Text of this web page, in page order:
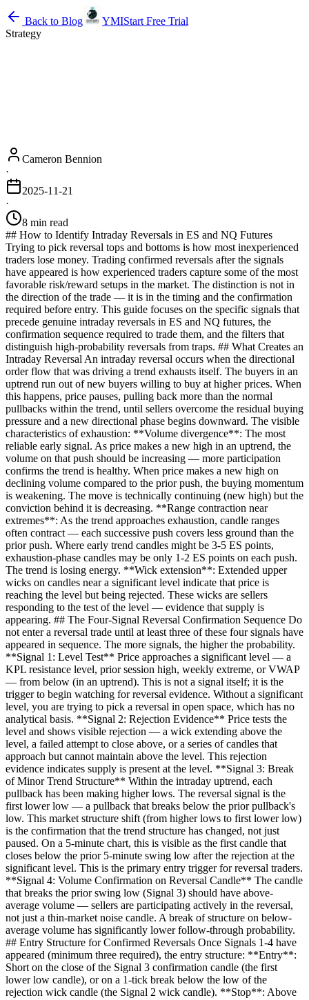
Back to Blog YMIStart Free Trial
Strategy
Cameron Bennion
·
2025-11-21
·
8 min read
## How to Identify Intraday Reversals in ES and NQ Futures
Trying to pick reversal tops and bottoms is how most inexperienced
traders lose money. Trading confirmed reversals after the signals
have appeared is how experienced traders capture some of the most
favorable risk/reward setups in the market. The distinction is not in
the direction of the trade — it is in the timing and the confirmation
required before entry. This guide focuses on the specific signals that
precede genuine intraday reversals in ES and NQ futures, the
confirmation sequence required to trade them, and the filters that
distinguish high-probability reversals from traps. ## What Creates an
Intraday Reversal An intraday reversal occurs when the directional
order flow that was driving a trend exhausts itself. The buyers in an
uptrend run out of new buyers willing to buy at higher prices. When
this happens, price pauses, pulling back more than the normal
pullbacks within the trend, until sellers overcome the residual buying
pressure and a new directional phase begins downward. The visible
characteristics of exhaustion: **Volume divergence**: The most
reliable early signal. As price makes a new high in an uptrend, the
volume on that push should be increasing — more participation
confirms the trend is healthy. When price makes a new high on
declining volume compared to the prior push, the buying momentum
is weakening. The move is technically continuing (new high) but the
conviction behind it is decreasing. **Range contraction near
extremes**: As the trend approaches exhaustion, candle ranges
often contract — each successive push covers less ground than the
prior push. Where early trend candles might be 3-5 ES points,
exhaustion-phase candles may be only 1-2 ES points on each push.
The trend is losing energy. **Wick extension**: Extended upper
wicks on candles near a significant level indicate that price is
reaching the level but being rejected. These wicks are sellers
responding to the test of the level — evidence that supply is
appearing. ## The Four-Signal Reversal Confirmation Sequence Do
not enter a reversal trade until at least three of these four signals have
appeared in sequence. The more signals, the higher the probability.
**Signal 1: Level Test** Price approaches a significant level — a
KPL resistance level, prior session high, weekly extreme, or VWAP
— from below (in an uptrend). This is not a signal itself; it is the
trigger to begin watching for reversal evidence. Without a significant
level, you are trying to pick a reversal in open space, which has no
analytical basis. **Signal 2: Rejection Evidence** Price tests the
level and shows visible rejection — a wick extending above the
level, a failed attempt to close above, or a series of candles that
approach but cannot maintain above the level. This rejection
evidence indicates supply is present at the level. **Signal 3: Break
of Minor Trend Structure** Within the intraday uptrend, each
pullback has been making higher lows. The reversal signal is the
first lower low — a pullback that breaks below the prior pullback's
low. This market structure shift (from higher lows to first lower low)
is the confirmation that the trend structure has changed, not just
paused. On a 5-minute chart, this is visible as the first candle that
closes below the prior 5-minute swing low after the rejection at the
significant level. This is the primary entry trigger for reversal traders.
**Signal 4: Volume Confirmation on Reversal Candle** The candle
that breaks the prior swing low (Signal 3) should have above-
average volume — sellers are participating actively in the reversal,
not just a thin-market noise candle. A break of structure on below-
average volume has significantly lower follow-through probability.
## Entry Structure for Confirmed Reversals Once Signals 1-4 have
appeared (minimum three required), the entry structure: **Entry**:
Short on the close of the Signal 3 confirmation candle (the first
lower low candle), or on a 1-tick break below the low of the
rejection wick candle (the Signal 2 wick candle). **Stop**: Above